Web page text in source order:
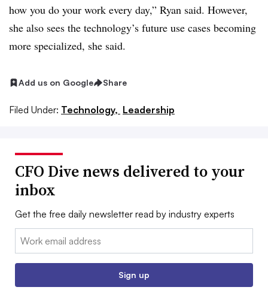
how you do your work every day,” Ryan said. However,
she also sees the technology’s future use cases becoming
more specialized, she said.
Add us on Google Share
Filed Under: Technology, Leadership
CFO Dive news delivered to your
inbox
Get the free daily newsletter read by industry experts
Email:
Sign up